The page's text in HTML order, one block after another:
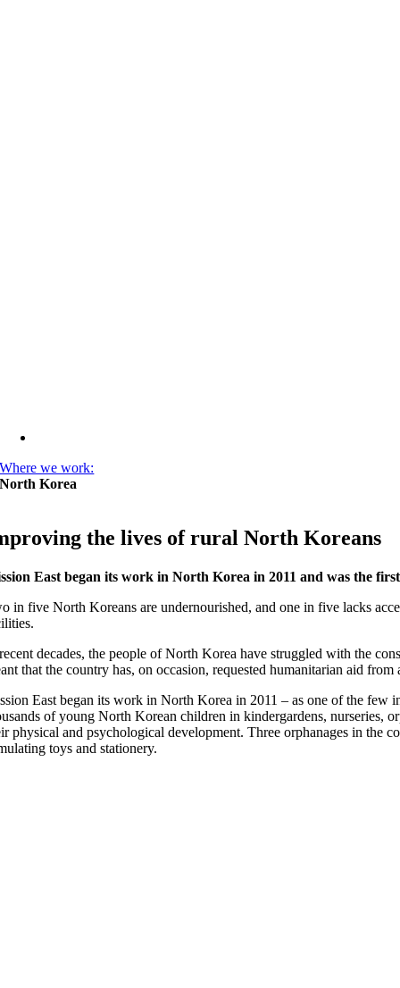
Where we work:
North Korea
the lives of rural North Koreans
East began its work in North Korea in 2011 and was the
in five North Koreans are undernourished, and one in five lacks
decades, the people of North Korea have struggled with the
that the country has, on occasion, requested humanitarian aid from
East began its work in North Korea in 2011 – as one of the few
of young North Korean children in kindergardens, nurseries,
physical and psychological development. Three orphanages in the
toys and stationery.